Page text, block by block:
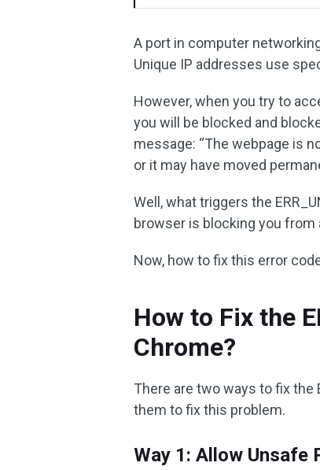
A port in computer
Unique IP addresses use
However, when you try to
you will be blocked and
message: “The webpage is
or it may have moved
Well, what triggers the
browser is blocking you
Now, how to fix this error
How to Fix the
Chrome?
There are two ways to fix the
them to fix this problem.
Way 1: Allow Unsafe